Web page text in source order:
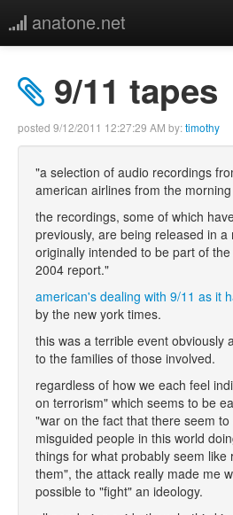
anatone.net
music
links
more
9/11 tapes
posted 9/12/2011 12:27:29 AM by:timothy
"a selection of audio recordings
american airlines from the
the recordings, some of which
previously, are being released in
originally intended to be part of
2004 report."
american's dealing with 9/11 as it
by the new york times.
this was a terrible event obviously
to the families of those involved.
regardless of how we each feel
on terrorism" which seems to be
"war on the fact that there seem
misguided people in this world
things for what probably seem like
them", the attack really made me
possible to "fight" an ideology.